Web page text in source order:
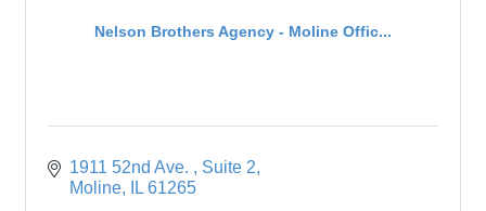
Nelson Brothers Agency - Moline Offic...
1911 52nd Ave.
Suite 2
Moline
IL 61265